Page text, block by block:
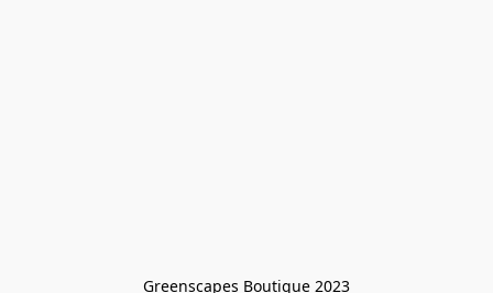
Greenscapes Boutique 2023